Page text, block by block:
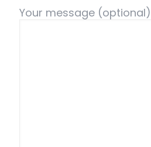
Your message (optional)